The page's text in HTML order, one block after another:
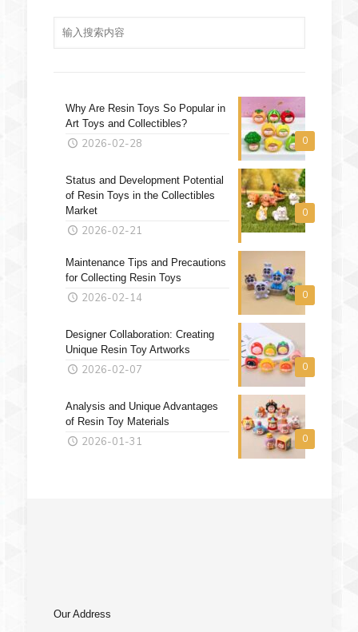
0
Why Are Resin Toys So Popular in
Art Toys and Collectibles?
2026-02-28
0
Status and Development Potential
of Resin Toys in the Collectibles
Market
2026-02-21
0
Maintenance Tips and Precautions
for Collecting Resin Toys
2026-02-14
0
Designer Collaboration: Creating
Unique Resin Toy Artworks
2026-02-07
0
Analysis and Unique Advantages
of Resin Toy Materials
2026-01-31
Our Address